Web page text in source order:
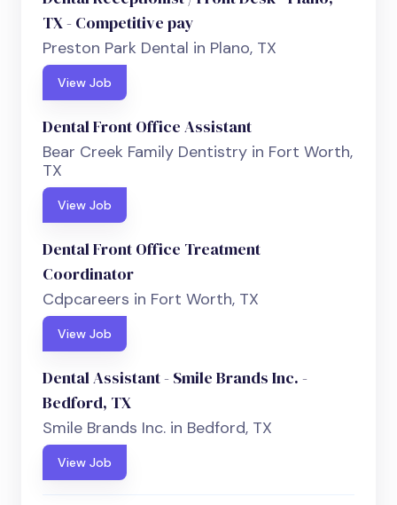
TX - Competitive pay
Preston Park Dental in Plano, TX
View Job
Dental Front Office Assistant
Bear Creek Family Dentistry in Fort Worth,
TX
View Job
Dental Front Office Treatment
Coordinator
Cdpcareers in Fort Worth, TX
View Job
Dental Assistant - Smile Brands Inc. -
Bedford, TX
Smile Brands Inc. in Bedford, TX
View Job